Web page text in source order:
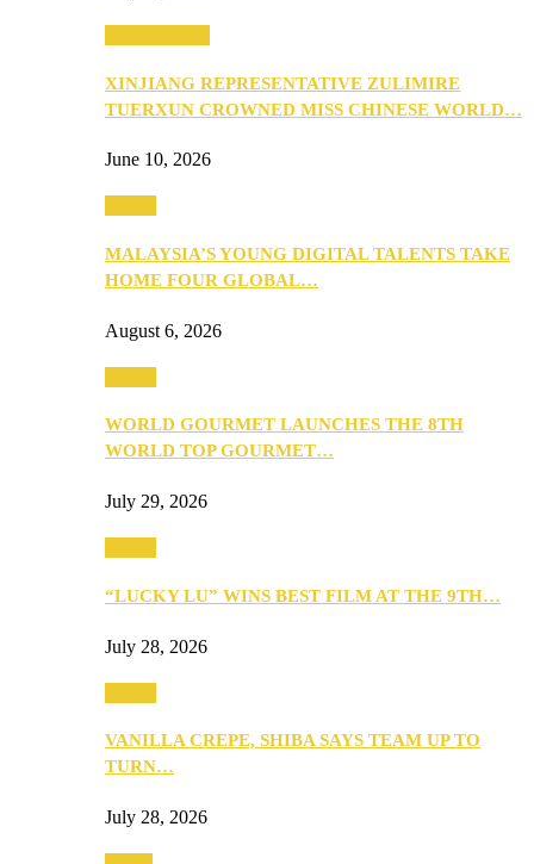
XINJIANG REPRESENTATIVE ZULIMIRE
TUERXUN CROWNED MISS CHINESE WORLD…
June 10, 2026
MALAYSIA’S YOUNG DIGITAL TALENTS TAKE
HOME FOUR GLOBAL…
August 6, 2026
WORLD GOURMET LAUNCHES THE 8TH
WORLD TOP GOURMET…
July 29, 2026
“LUCKY LU” WINS BEST FILM AT THE 9TH…
July 28, 2026
VANILLA CREPE, SHIBA SAYS TEAM UP TO
TURN…
July 28, 2026